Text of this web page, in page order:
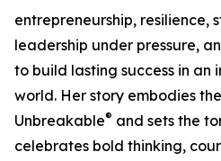
entrepreneurship, resilience,
leadership under pressure,
to build lasting success in an
world. Her story embodies
Unbreakable® and sets the
celebrates bold thinking,